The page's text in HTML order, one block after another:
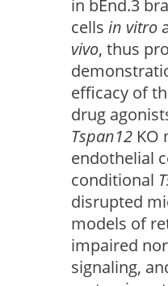
in bEnd.3
cells in vitro
vivo, thus
efficacy of
drug
Tspan12 KO
endothelial
conditional
disrupted
models of
impaired
signaling,